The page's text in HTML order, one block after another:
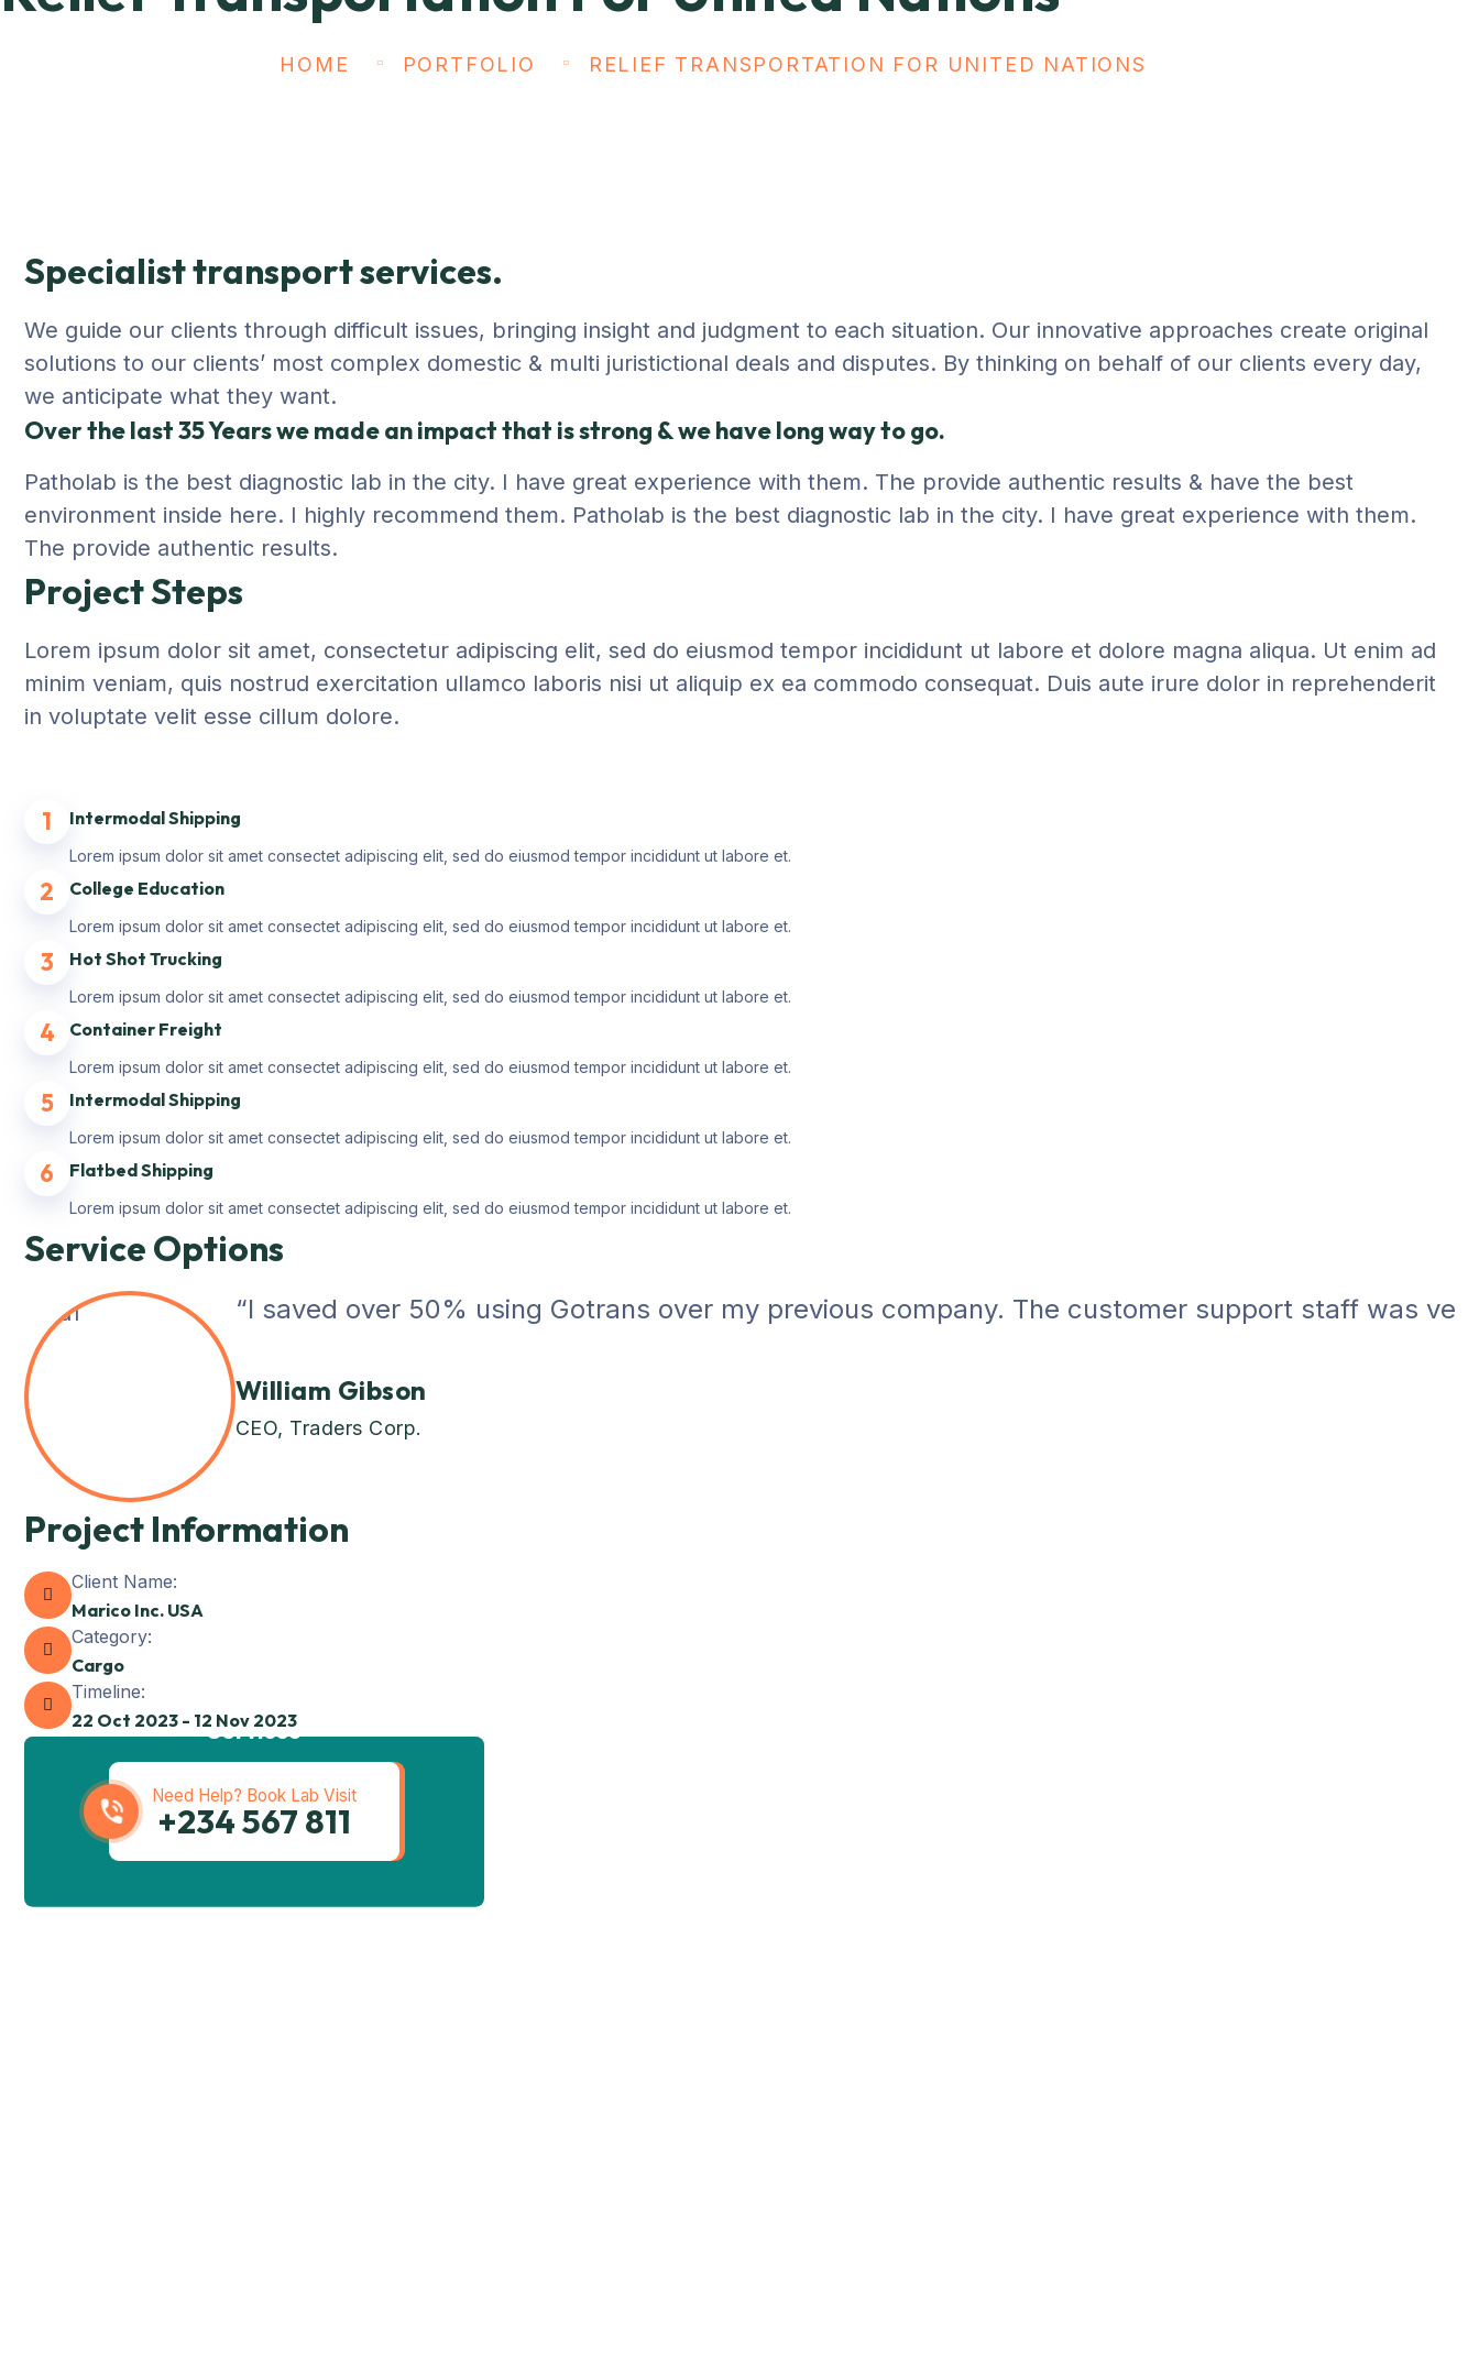
HOME PORTFOLIO RELIEF TRANSPORTATION FOR UNITED NATIONS
Specialist transport services.
We guide our clients through difficult issues, bringing insight and judgment to each situation. Our innovative approaches create original
solutions to our clients’ most complex domestic & multi juristictional deals and disputes. By thinking on behalf of our clients every day,
we anticipate what they want.
Over the last 35 Years we made an impact that is strong & we have long way to go.
Patholab is the best diagnostic lab in the city. I have great experience with them. The provide authentic results & have the best
environment inside here. I highly recommend them. Patholab is the best diagnostic lab in the city. I have great experience with them.
The provide authentic results.
Project Steps
Lorem ipsum dolor sit amet, consectetur adipiscing elit, sed do eiusmod tempor incididunt ut labore et dolore magna aliqua. Ut enim ad
minim veniam, quis nostrud exercitation ullamco laboris nisi ut aliquip ex ea commodo consequat. Duis aute irure dolor in reprehenderit
in voluptate velit esse cillum dolore.
1 Intermodal Shipping
Lorem ipsum dolor sit amet consectet adipiscing elit, sed do eiusmod tempor incididunt ut labore et.
2 College Education
Lorem ipsum dolor sit amet consectet adipiscing elit, sed do eiusmod tempor incididunt ut labore et.
3 Hot Shot Trucking
Lorem ipsum dolor sit amet consectet adipiscing elit, sed do eiusmod tempor incididunt ut labore et.
4 Container Freight
Lorem ipsum dolor sit amet consectet adipiscing elit, sed do eiusmod tempor incididunt ut labore et.
5 Intermodal Shipping
Lorem ipsum dolor sit amet consectet adipiscing elit, sed do eiusmod tempor incididunt ut labore et.
6 Flatbed Shipping
Lorem ipsum dolor sit amet consectet adipiscing elit, sed do eiusmod tempor incididunt ut labore et.
Service Options
“I saved over 50% using Gotrans over my previous company. The customer support staff was
William Gibson
CEO, Traders Corp.
Project Information
Client Name:
Marico Inc. USA
Category:
Cargo
Timeline:
22 Oct 2023 - 12 Nov 2023
Get best Transportation
Services
Need Help? Book Lab Visit
+234 567 811